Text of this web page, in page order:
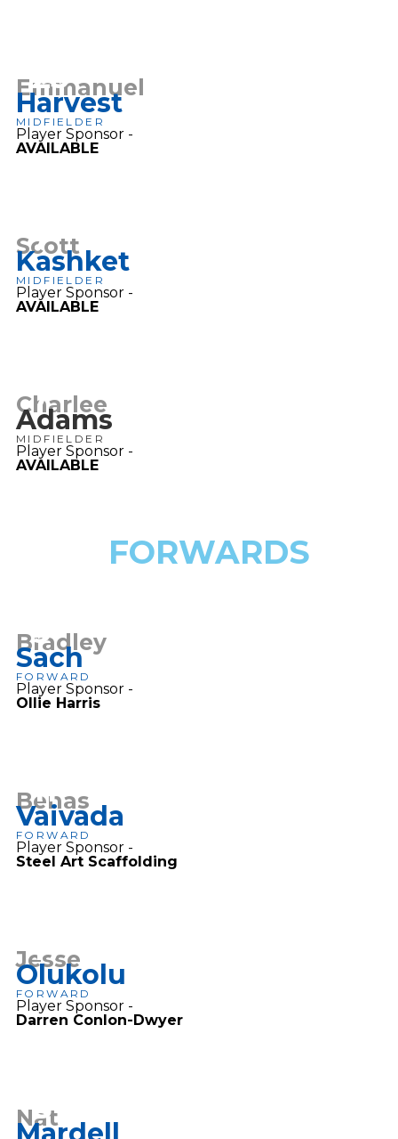
25
Emmanuel
Harvest
MIDFIELDER
Player Sponsor -
AVAILABLE
7
Scott
Kashket
MIDFIELDER
Player Sponsor -
AVAILABLE
7
Charlee
Adams
MIDFIELDER
Player Sponsor -
AVAILABLE
FORWARDS
9
Bradley
Sach
FORWARD
Player Sponsor -
Ollie Harris
11
Benas
Vaivada
FORWARD
Player Sponsor -
Steel Art Scaffolding
17
Jesse
Olukolu
FORWARD
Player Sponsor -
Darren Conlon-Dwyer
8
Nat